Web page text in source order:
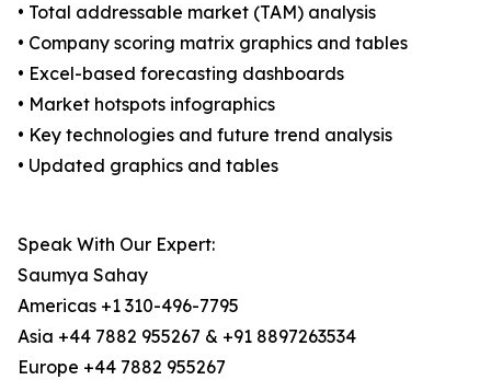
• Total addressable market (TAM) analysis
• Company scoring matrix graphics and tables
• Excel-based forecasting dashboards
• Market hotspots infographics
• Key technologies and future trend analysis
• Updated graphics and tables
Speak With Our Expert:
Saumya Sahay
Americas +1 310-496-7795
Asia +44 7882 955267 & +91 8897263534
Europe +44 7882 955267